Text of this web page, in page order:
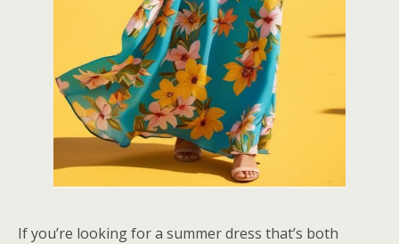
If you’re looking for a summer dress that’s both